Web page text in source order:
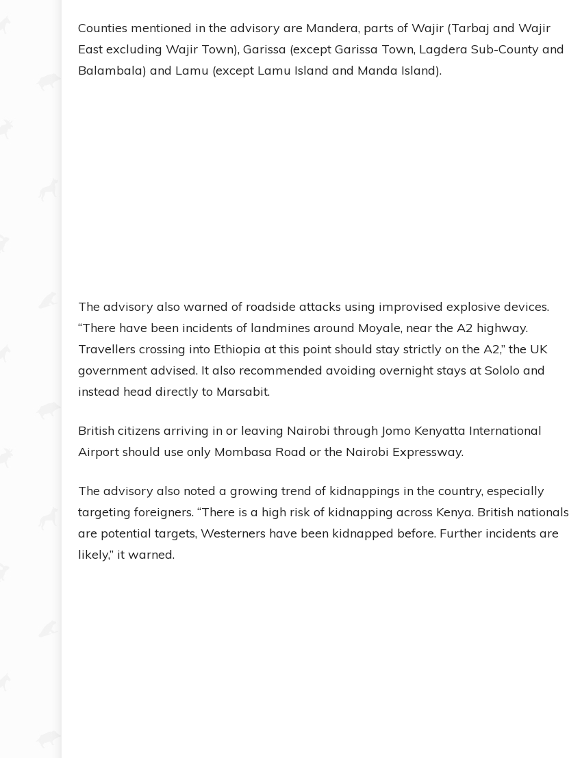
Counties mentioned in the advisory are Mandera, parts of Wajir (Tarbaj and Wajir
East excluding Wajir Town), Garissa (except Garissa Town, Lagdera Sub-County and
Balambala) and Lamu (except Lamu Island and Manda Island).
The advisory also warned of roadside attacks using improvised explosive devices.
“There have been incidents of landmines around Moyale, near the A2 highway.
Travellers crossing into Ethiopia at this point should stay strictly on the A2,” the UK
government advised. It also recommended avoiding overnight stays at Sololo and
instead head directly to Marsabit.
British citizens arriving in or leaving Nairobi through Jomo Kenyatta International
Airport should use only Mombasa Road or the Nairobi Expressway.
The advisory also noted a growing trend of kidnappings in the country, especially
targeting foreigners. “There is a high risk of kidnapping across Kenya. British nationals
are potential targets, Westerners have been kidnapped before. Further incidents are
likely,” it warned.